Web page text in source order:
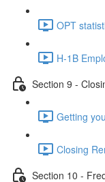
OPT
H-1B
Section 9 -
Getting
Closing
Section 10 -